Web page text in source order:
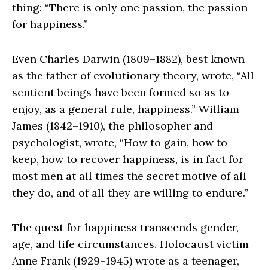
thing: “There is only one passion, the passion
for happiness.”
Even Charles Darwin (1809–1882), best known
as the father of evolutionary theory, wrote, “All
sentient beings have been formed so as to
enjoy, as a general rule, happiness.” William
James (1842–1910), the philosopher and
psychologist, wrote, “How to gain, how to
keep, how to recover happiness, is in fact for
most men at all times the secret motive of all
they do, and of all they are willing to endure.”
The quest for happiness transcends gender,
age, and life circumstances. Holocaust victim
Anne Frank (1929–1945) wrote as a teenager,